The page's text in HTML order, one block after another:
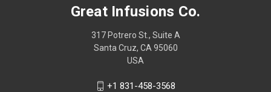
Great Infusions Co.
317 Potrero St., Suite A
Santa Cruz, CA 95060
USA
+1 831-458-3568